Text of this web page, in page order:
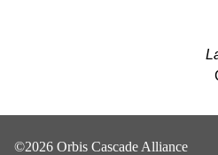
©2026 Orbis Cascade Alliance